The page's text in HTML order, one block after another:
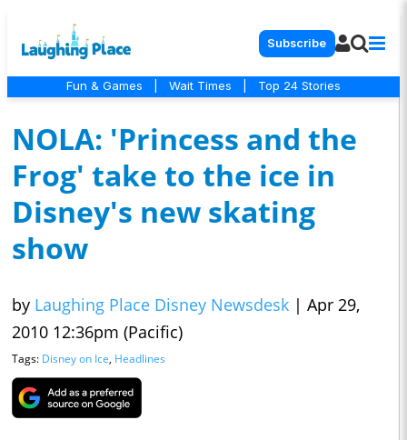
Subscribe
Fun & Games Wait Times Top 24 Stories
NOLA: 'Princess and the
Frog' take to the ice in
Disney's new skating
show
by Laughing Place Disney Newsdesk | Apr 29,
2010 12:36pm (Pacific)
Tags: Disney on Ice, Headlines